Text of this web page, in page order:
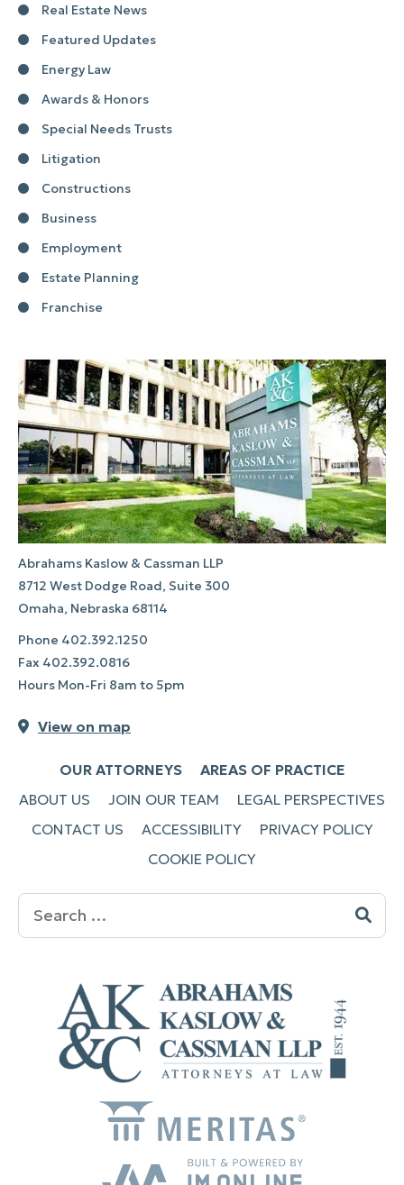
Real Estate News
Featured Updates
Energy Law
Awards & Honors
Special Needs Trusts
Litigation
Constructions
Business
Employment
Estate Planning
Franchise
Abrahams Kaslow & Cassman LLP
8712 West Dodge Road, Suite 300
Omaha, Nebraska 68114
Phone 402.392.1250
Fax 402.392.0816
Hours Mon-Fri 8am to 5pm
View on map
OUR ATTORNEYS
AREAS OF PRACTICE
ABOUT US
JOIN OUR TEAM
LEGAL PERSPECTIVES
CONTACT US
ACCESSIBILITY
PRIVACY POLICY
COOKIE POLICY
Search
for: